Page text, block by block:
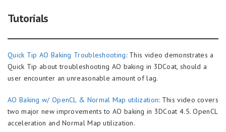
Tutorials
Quick Tip AO Baking Troubleshooting: This video demonstrates a
Quick Tip about troubleshooting AO baking in 3DCoat, should a
user encounter an unreasonable amount of lag.
AO Baking w/ OpenCL & Normal Map utilization: This video covers
two major new improvements to AO baking in 3DCoat 4.5. OpenCL
acceleration and Normal Map utilization.